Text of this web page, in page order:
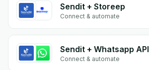
Sendit + Storeep
Connect & automate
Sendit + Whatsapp API
Connect & automate